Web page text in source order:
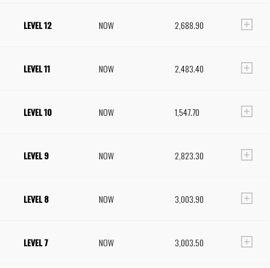
LEVEL 12 NOW 2,688.90
LEVEL 11 NOW 2,483.40
LEVEL 10 NOW 1,547.70
LEVEL 9 NOW 2,823.30
LEVEL 8 NOW 3,003.90
LEVEL 7 NOW 3,003.50